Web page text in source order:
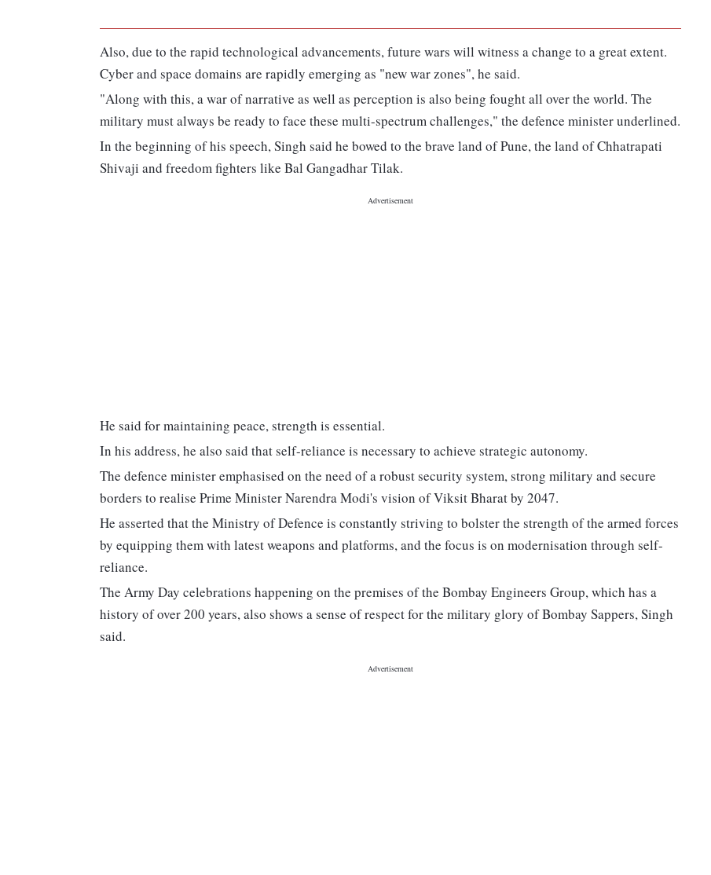
Also, due to the rapid technological advancements, future wars will witness a change to a great extent.
Cyber and space domains are rapidly emerging as "new war zones", he said.
"Along with this, a war of narrative as well as perception is also being fought all over the world. The
military must always be ready to face these multi-spectrum challenges," the defence minister underlined.
In the beginning of his speech, Singh said he bowed to the brave land of Pune, the land of Chhatrapati
Shivaji and freedom fighters like Bal Gangadhar Tilak.
He said for maintaining peace, strength is essential.
In his address, he also said that self-reliance is necessary to achieve strategic autonomy.
The defence minister emphasised on the need of a robust security system, strong military and secure
borders to realise Prime Minister Narendra Modi's vision of Viksit Bharat by 2047.
He asserted that the Ministry of Defence is constantly striving to bolster the strength of the armed forces
by equipping them with latest weapons and platforms, and the focus is on modernisation through self-
reliance.
The Army Day celebrations happening on the premises of the Bombay Engineers Group, which has a
history of over 200 years, also shows a sense of respect for the military glory of Bombay Sappers, Singh
said.